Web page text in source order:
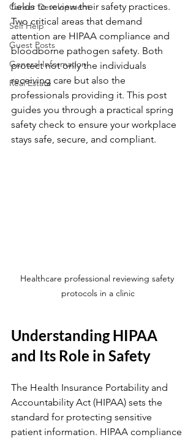
Career Development
Self Help
Guest Posts
General Information
Real Estate
fields to review their safety practices.
Two critical areas that demand
attention are HIPAA compliance and
bloodborne pathogen safety. Both
protect not only the individuals
receiving care but also the
professionals providing it. This post
guides you through a practical spring
safety check to ensure your workplace
stays safe, secure, and compliant.
Healthcare professional reviewing safety
protocols in a clinic
Understanding HIPAA
and Its Role in Safety
The Health Insurance Portability and
Accountability Act (HIPAA) sets the
standard for protecting sensitive
patient information. HIPAA compliance